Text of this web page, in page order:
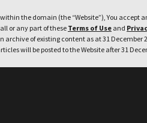
the domain (the “Website”), You accept
or any part of these Terms of Use and
of existing content as at 31
will be posted to the Website after 31